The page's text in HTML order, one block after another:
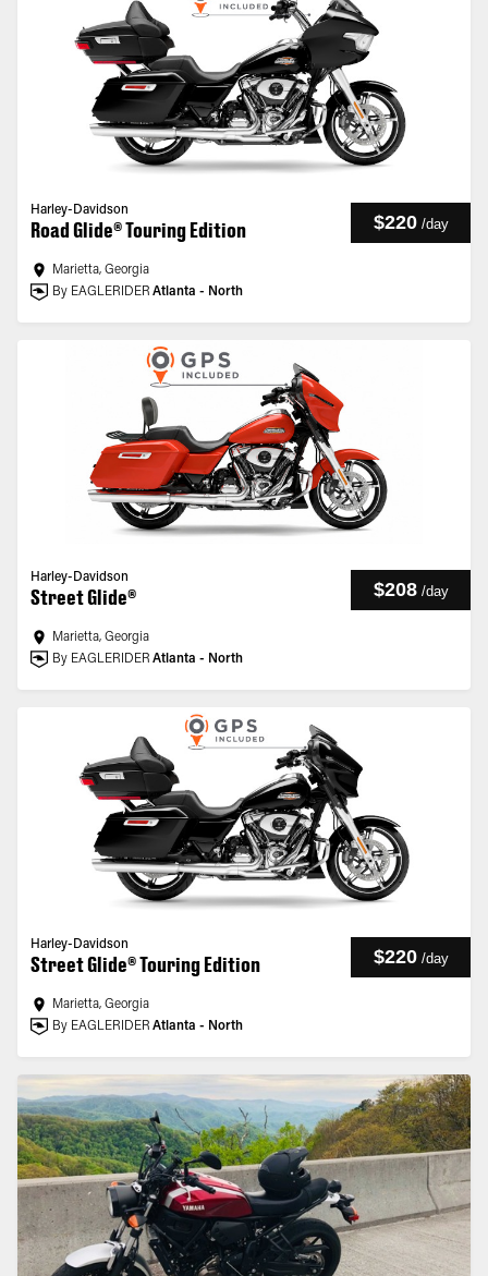
Harley-Davidson
Road Glide® Touring Edition $220 /day
Marietta, Georgia
By EAGLERIDER Atlanta - North
Harley-Davidson
Street Glide® $208 /day
Marietta, Georgia
By EAGLERIDER Atlanta - North
Harley-Davidson
Street Glide® Touring Edition $220 /day
Marietta, Georgia
By EAGLERIDER Atlanta - North